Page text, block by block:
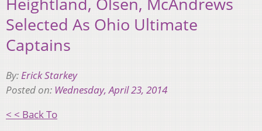
Selected As Ohio Ultimate
Captains
By:Erick Starkey
Posted on: Wednesday, April 23, 2014
< < Back To